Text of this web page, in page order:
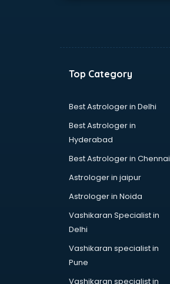
Angular courses in dehradun
ANM courses in dehradun
App Development courses in
Apparel Merchandising courses in
Arabic Language courses in
Architect courses in dehradun
Artificial Intelligence courses in
Audiologist courses in dehradun
Autocad courses in dehradun
Automation courses in dehradun
Top Category
Best Astrologer in Delhi
Best Astrologer in
Hyderabad
Best Astrologer in Chennai
Astrologer in jaipur
Astrologer in Noida
Vashikaran Specialist in
Delhi
Vashikaran specialist in
Pune
Vashikaran specialist in